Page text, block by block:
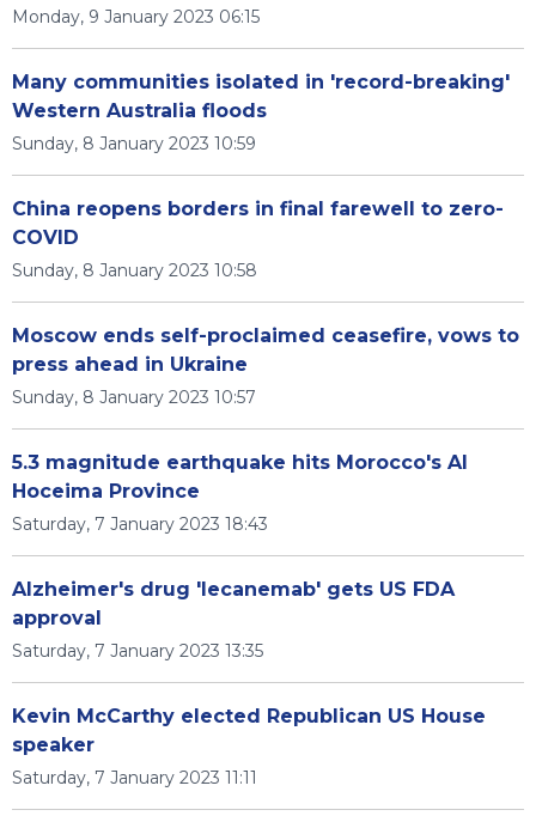
Monday, 9 January 2023 06:15
Many communities isolated in 'record-breaking'
Western Australia floods
Sunday, 8 January 2023 10:59
China reopens borders in final farewell to zero-
COVID
Sunday, 8 January 2023 10:58
Moscow ends self-proclaimed ceasefire, vows to
press ahead in Ukraine
Sunday, 8 January 2023 10:57
5.3 magnitude earthquake hits Morocco's Al
Hoceima Province
Saturday, 7 January 2023 18:43
Alzheimer's drug 'lecanemab' gets US FDA
approval
Saturday, 7 January 2023 13:35
Kevin McCarthy elected Republican US House
speaker
Saturday, 7 January 2023 11:11